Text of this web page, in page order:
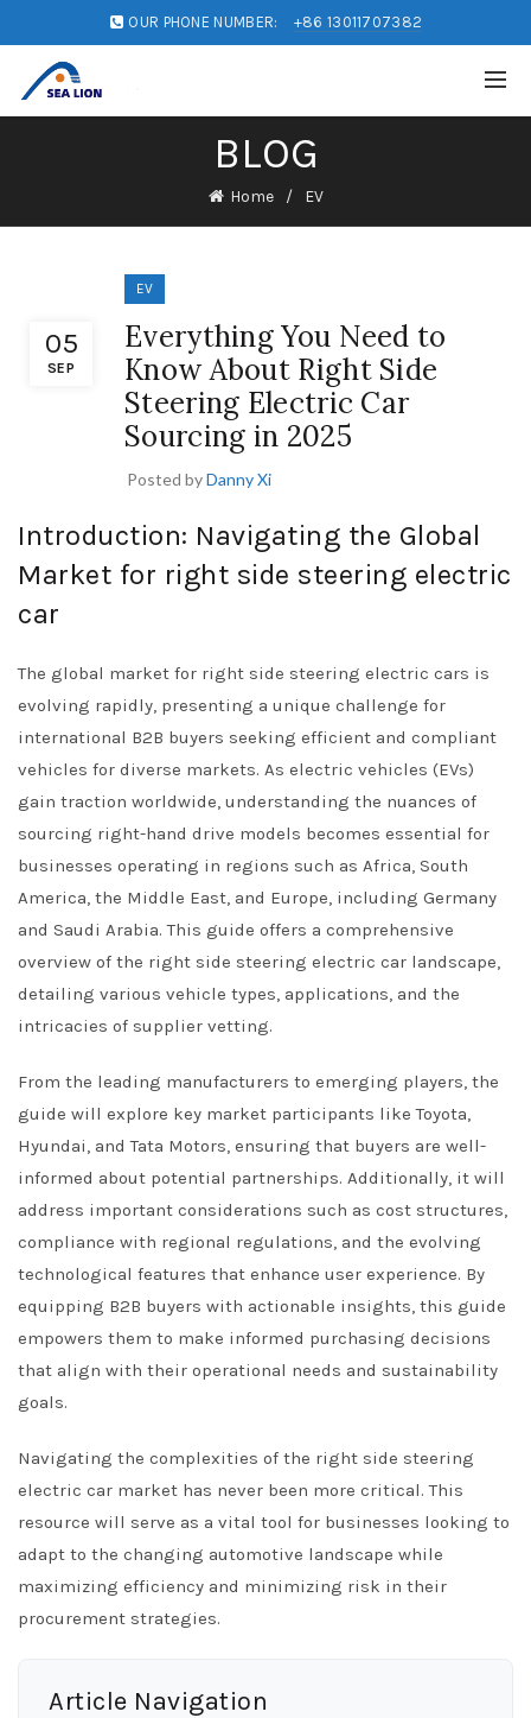
OUR PHONE NUMBER: +86 13011707382
BLOG
Home EV
05
SEP
EV
Everything You Need to
Know About Right Side
Steering Electric Car
Sourcing in 2025
Posted byDanny Xi
Introduction: Navigating the Global
Market for right side steering electric
car
The global market for right side steering electric cars is
evolving rapidly, presenting a unique challenge for
international B2B buyers seeking efficient and compliant
vehicles for diverse markets. As electric vehicles (EVs)
gain traction worldwide, understanding the nuances of
sourcing right-hand drive models becomes essential for
businesses operating in regions such as Africa, South
America, the Middle East, and Europe, including Germany
and Saudi Arabia. This guide offers a comprehensive
overview of the right side steering electric car landscape,
detailing various vehicle types, applications, and the
intricacies of supplier vetting.
From the leading manufacturers to emerging players, the
guide will explore key market participants like Toyota,
Hyundai, and Tata Motors, ensuring that buyers are well-
informed about potential partnerships. Additionally, it will
address important considerations such as cost structures,
compliance with regional regulations, and the evolving
technological features that enhance user experience. By
equipping B2B buyers with actionable insights, this guide
empowers them to make informed purchasing decisions
that align with their operational needs and sustainability
goals.
Navigating the complexities of the right side steering
electric car market has never been more critical. This
resource will serve as a vital tool for businesses looking to
adapt to the changing automotive landscape while
maximizing efficiency and minimizing risk in their
procurement strategies.
Article Navigation